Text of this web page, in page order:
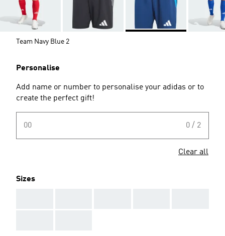
Team Navy Blue 2
Personalise
Add name or number to personalise your adidas or to
create the perfect gift!
00 0 / 2
Clear all
Sizes